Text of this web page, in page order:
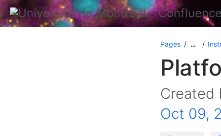
Pages …
Oct 09,